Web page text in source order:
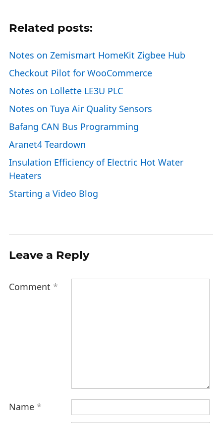
Related posts:
Notes on Zemismart HomeKit Zigbee Hub
Checkout Pilot for WooCommerce
Notes on Lollette LE3U PLC
Notes on Tuya Air Quality Sensors
Bafang CAN Bus Programming
Aranet4 Teardown
Insulation Efficiency of Electric Hot Water
Heaters
Starting a Video Blog
Leave a Reply
Comment *
Name *